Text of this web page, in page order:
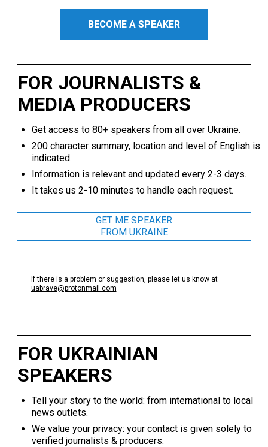
BECOME A SPEAKER
FOR JOURNALISTS &
MEDIA PRODUCERS
Get access to 80+ speakers from all over Ukraine.
200 character summary, location and level of English is
indicated.
Information is relevant and updated every 2-3 days.
It takes us 2-10 minutes to handle each request.
GET ME SPEAKER
FROM UKRAINE
If there is a problem or suggestion, please let us know at
uabrave@protonmail.com
FOR UKRAINIAN
SPEAKERS
Tell your story to the world: from international to local
news outlets.
We value your privacy: your contact is given solely to
verified journalists & producers.